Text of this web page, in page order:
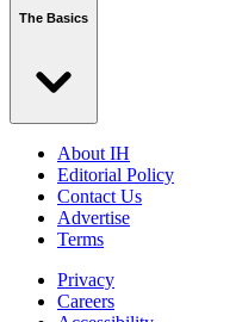
The Basics
About IH
Editorial Policy
Contact Us
Advertise
Terms
Privacy
Careers